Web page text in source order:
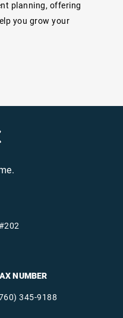
planning, offering
you grow your
NUMBER
345-9188